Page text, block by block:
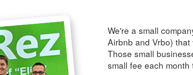
We're a small
Airbnb and Vrbo)
Those small
small fee each